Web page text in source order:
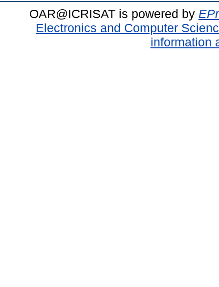
OAR@ICRISAT is powered by
Electronics and Computer
information